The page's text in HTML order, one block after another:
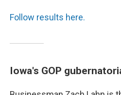
Follow results here.
Iowa's GOP